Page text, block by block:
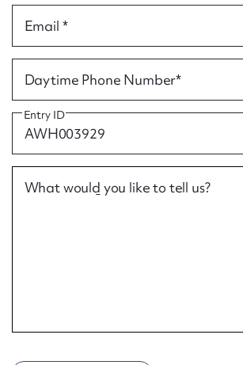
Email *
Daytime Phone Number*
Entry ID
What would you like to tell us?